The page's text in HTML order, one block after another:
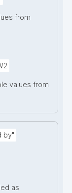
from
values from
by"
as